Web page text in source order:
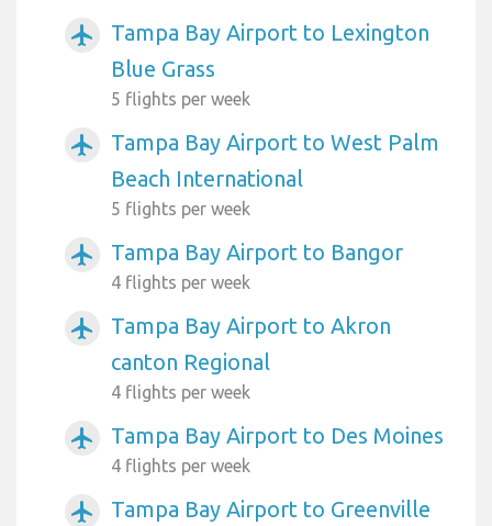
airplanemode_active
Tampa Bay Airport to Lexington
Blue Grass
5 flights per week
airplanemode_active
Tampa Bay Airport to West Palm
Beach International
5 flights per week
airplanemode_active Tampa Bay Airport to Bangor
4 flights per week
airplanemode_active
Tampa Bay Airport to Akron
canton Regional
4 flights per week
airplanemode_active Tampa Bay Airport to Des Moines
4 flights per week
airplanemode_active
Tampa Bay Airport to Greenville